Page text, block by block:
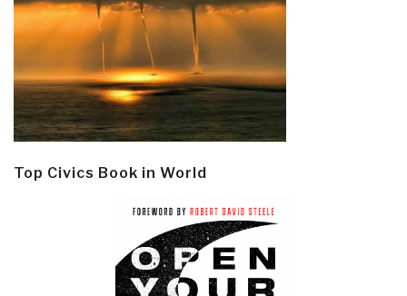
Top Civics Book in World